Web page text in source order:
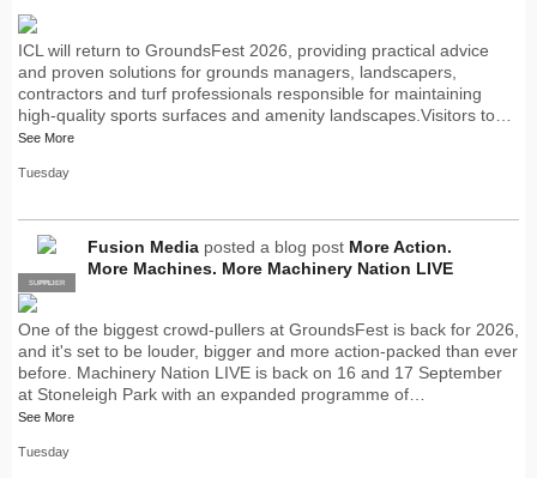
ICL will return to GroundsFest 2026, providing practical advice
and proven solutions for grounds managers, landscapers,
contractors and turf professionals responsible for maintaining
high-quality sports surfaces and amenity landscapes.Visitors to…
See More
Tuesday
PRO
SUPPLIER
Fusion Media posted a blog post More Action.
More Machines. More Machinery Nation LIVE
One of the biggest crowd-pullers at GroundsFest is back for 2026,
and it's set to be louder, bigger and more action-packed than ever
before. Machinery Nation LIVE is back on 16 and 17 September
at Stoneleigh Park with an expanded programme of…
See More
Tuesday